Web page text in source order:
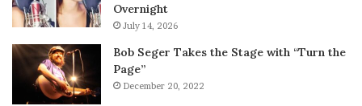
Overnight
July 14, 2026
Bob Seger Takes the Stage with “Turn the
Page”
December 20, 2022